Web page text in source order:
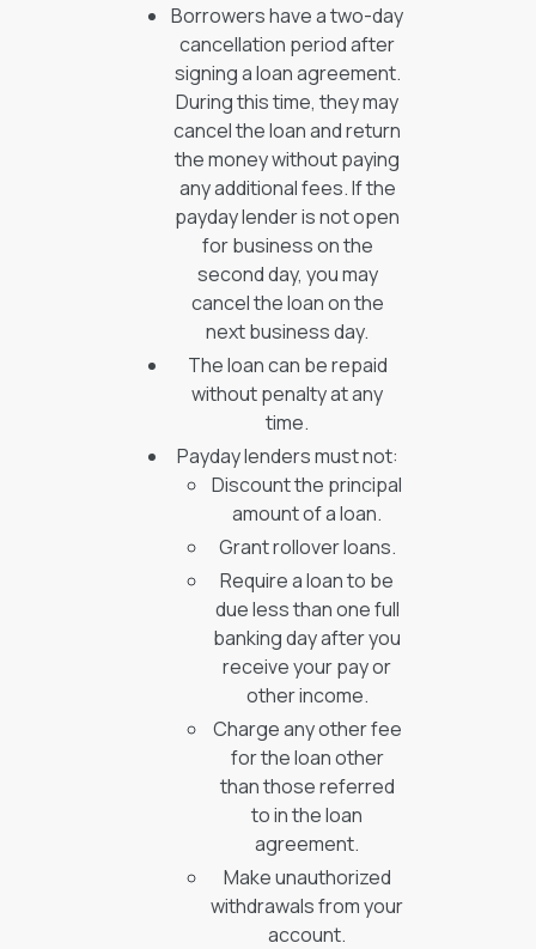
Borrowers have a two-day
cancellation period after
signing a loan agreement.
During this time, they may
cancel the loan and return
the money without paying
any additional fees. If the
payday lender is not open
for business on the
second day, you may
cancel the loan on the
next business day.
The loan can be repaid
without penalty at any
time.
Payday lenders must not:
Discount the principal
amount of a loan.
Grant rollover loans.
Require a loan to be
due less than one full
banking day after you
receive your pay or
other income.
Charge any other fee
for the loan other
than those referred
to in the loan
agreement.
Make unauthorized
withdrawals from your
account.